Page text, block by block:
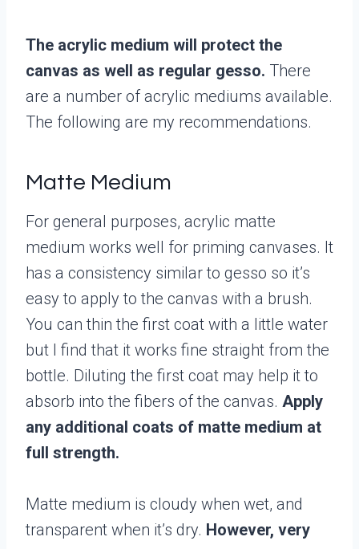
The acrylic medium will protect the
canvas as well as regular gesso. There
are a number of acrylic mediums available.
The following are my recommendations.
Matte Medium
For general purposes, acrylic matte
medium works well for priming canvases. It
has a consistency similar to gesso so it’s
easy to apply to the canvas with a brush.
You can thin the first coat with a little water
but I find that it works fine straight from the
bottle. Diluting the first coat may help it to
absorb into the fibers of the canvas. Apply
any additional coats of matte medium at
full strength.
Matte medium is cloudy when wet, and
transparent when it’s dry. However, very